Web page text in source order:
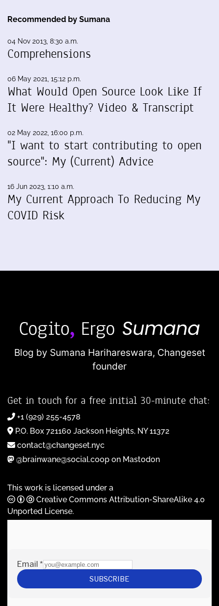
Recommended by Sumana
04 Nov 2013, 8:30 a.m.
Comprehensions
06 May 2021, 15:12 p.m.
What Would Open Source Look Like If
It Were Healthy? Video & Transcript
02 May 2022, 16:00 p.m.
"I want to start contributing to open
source": My (Current) Advice
16 Jun 2023, 1:10 a.m.
My Current Approach To Reducing My
COVID Risk
Blog by Sumana Harihareswara, Changeset
founder
Get in touch for a free initial 30-minute chat:
+1 (929) 255-4578
P.O. Box 721160 Jackson Heights, NY 11372
contact@changeset.nyc
@brainwane@social.coop on Mastodon
This work is licensed under a
Creative Commons Attribution-ShareAlike 4.0
Unported License.